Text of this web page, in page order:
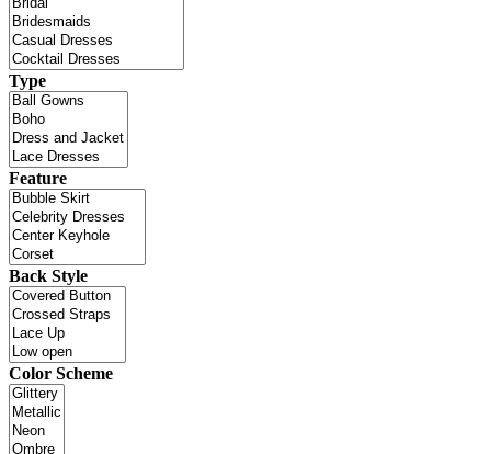
Type
Feature
Back Style
Color Scheme